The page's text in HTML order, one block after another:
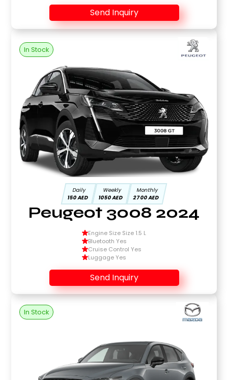
Send Inquiry
In Stock
Daily
150 AED
Weekly
1050 AED
Monthly
2700 AED
Peugeot 3008 2024
Engine Size Size 1.5 L
Bluetooth Yes
Cruise Control Yes
Luggage Yes
Send Inquiry
In Stock